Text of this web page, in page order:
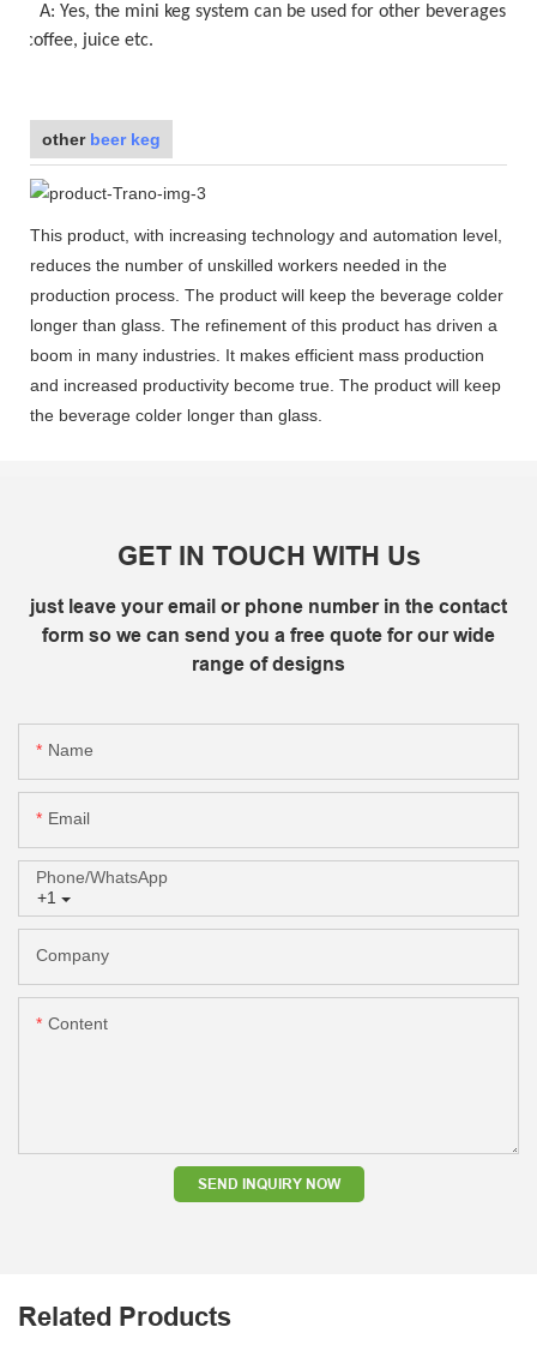
A: Yes, the mini keg system can be used for other beverages,
coffee, juice etc.
other beer keg
This product, with increasing technology and automation level,
reduces the number of unskilled workers needed in the
production process. The product will keep the beverage colder
longer than glass. The refinement of this product has driven a
boom in many industries. It makes efficient mass production
and increased productivity become true. The product will keep
the beverage colder longer than glass.
GET IN TOUCH WITH Us
just leave your email or phone number in the contact
form so we can send you a free quote for our wide
range of designs
Name
Email
+1
Phone/whatsApp
Company
Content
SEND INQUIRY NOW
Related Products